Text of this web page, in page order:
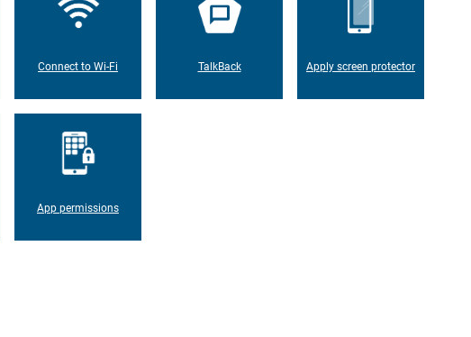
Connect to Wi-Fi TalkBack Apply screen protector
App permissions